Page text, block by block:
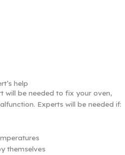
help
will be needed to fix your oven,
Experts will be needed if:
themselves